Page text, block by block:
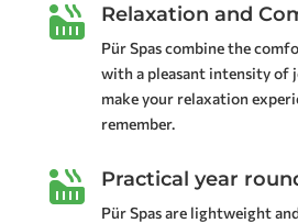
 Relaxation and
Pür Spas combine the
with a pleasant intensity of
make your relaxation
remember.
 Practical year
Pür Spas are lightweight